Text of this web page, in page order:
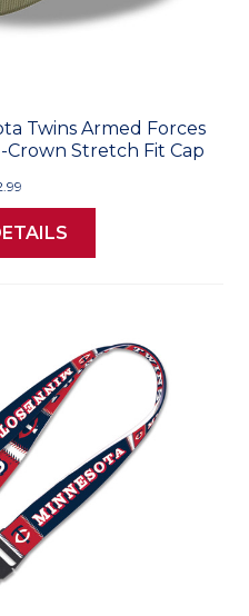
Twins Armed Forces
Crown Stretch Fit Cap